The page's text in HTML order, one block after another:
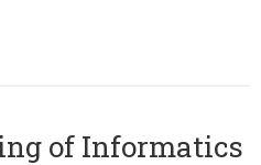
of Informatics